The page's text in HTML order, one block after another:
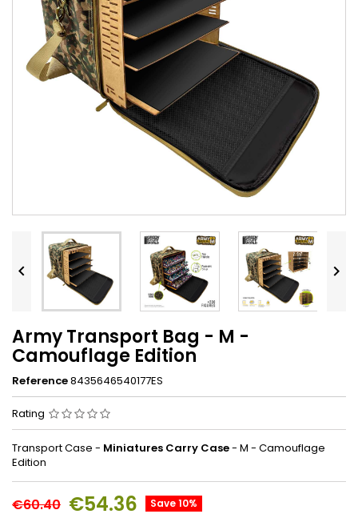
 
Army Transport Bag - M -
Camouflage Edition
Reference8435646540177ES
Rating
Transport Case - Miniatures Carry Case- M - Camouflage
Edition
€60.40 €54.36 Save 10%